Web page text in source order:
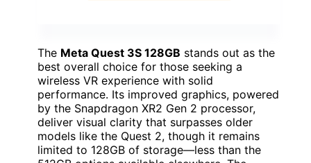
The Meta Quest 3S 128GB stands out as the
best overall choice for those seeking a
wireless VR experience with solid
performance. Its improved graphics, powered
by the Snapdragon XR2 Gen 2 processor,
deliver visual clarity that surpasses older
models like the Quest 2, though it remains
limited to 128GB of storage—less than the